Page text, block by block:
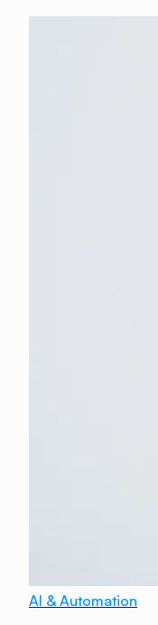
AI & Automation